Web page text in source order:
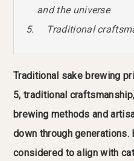
and the universe
Traditional
Traditional sake brewing
5, traditional
brewing methods and
down through generations.
considered to align with